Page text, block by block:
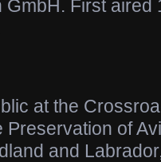
GmbH. First aired
at the
Preservation of
and